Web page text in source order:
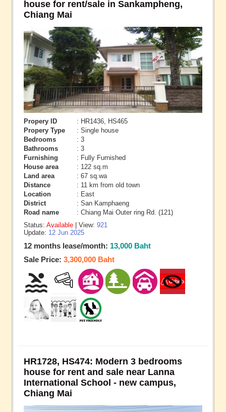
house for rent/sale in Sankampheng,
Chiang Mai
Propery ID
: HR1436, HS465
Propery Type
: Single house
Bedrooms
: 3
Bathrooms
: 3
Furnishing
: Fully Furnished
House area
: 122 sq.m
Land area
: 67 sq.wa
Distance
: 11 km from old town
Location
: East
District
: San Kamphaeng
Road name
: Chiang Mai Outer ring Rd. (121)
Status: Available | View: 921
Update: 12 Jun 2025
12 months lease/month: 13,000 Baht
Sale Price: 3,300,000 Baht
HR1728, HS474: Modern 3 bedrooms
house for rent and sale near Lanna
International School - new campus,
Chiang Mai